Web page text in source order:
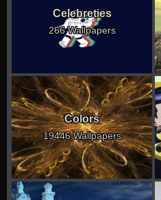
Celebreties
266 Wallpapers
Colors
19446 Wallpapers